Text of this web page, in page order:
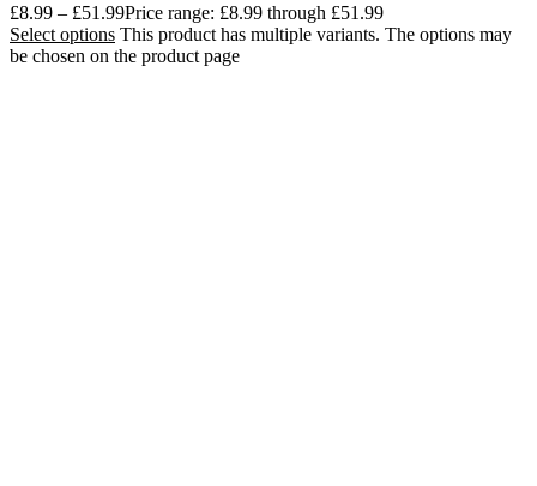
£8.99 – £51.99Price range: £8.99 through £51.99
Select options This product has multiple variants. The options may
be chosen on the product page